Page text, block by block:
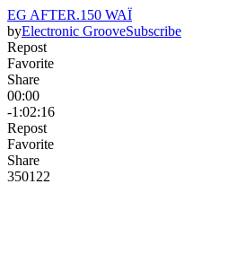
EG AFTER.150 WAÏ
byElectronic GrooveSubscribe
Repost
Favorite
Share
00:00
-1:02:16
Repost
Favorite
Share
350122